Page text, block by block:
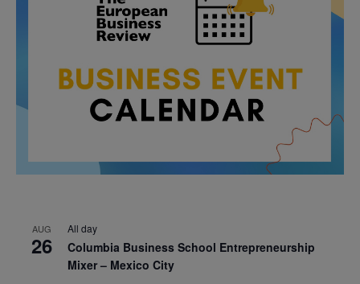
AUG
26
All day
Columbia Business School Entrepreneurship
Mixer – Mexico City